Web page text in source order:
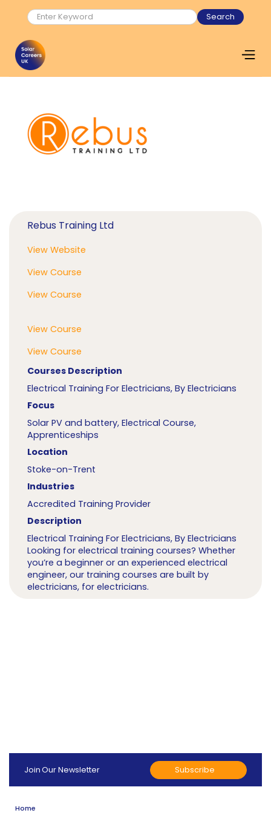
Rebus Training Ltd
View Website
View Course
View Course
View Course
View Course
Courses Description
Electrical Training For Electricians, By Electricians
Focus
Solar PV and battery, Electrical Course,
Apprenticeships
Location
Stoke-on-Trent
Industries
Accredited Training Provider
Description
Electrical Training For Electricians, By Electricians
Looking for electrical training courses? Whether
you’re a beginner or an experienced electrical
engineer, our training courses are built by
electricians, for electricians.
Join Our Newsletter Subscribe
Home